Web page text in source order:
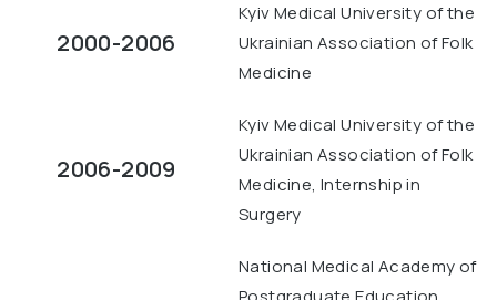
2000-2006
Kyiv Medical University of the
Ukrainian Association of Folk
Medicine
2006-2009
Kyiv Medical University of the
Ukrainian Association of Folk
Medicine, Internship in
Surgery
National Medical Academy of